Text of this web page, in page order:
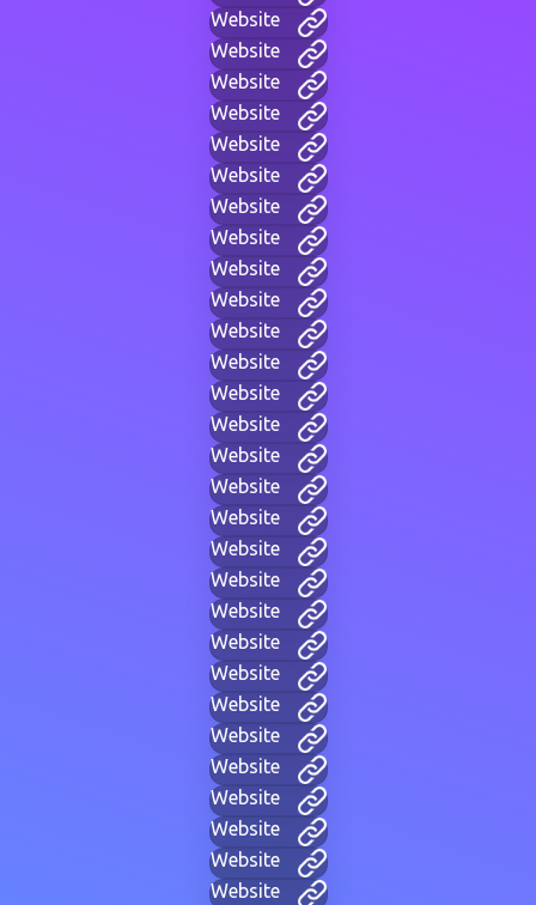
Website
Website
Website
Website
Website
Website
Website
Website
Website
Website
Website
Website
Website
Website
Website
Website
Website
Website
Website
Website
Website
Website
Website
Website
Website
Website
Website
Website
Website